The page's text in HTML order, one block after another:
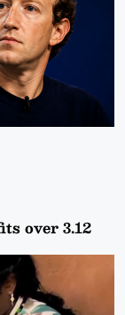
over 3.12